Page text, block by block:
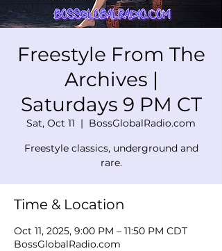
Freestyle From The
Archives |
Saturdays 9 PM CT
Sat, Oct 11
  |
BossGlobalRadio.com
Freestyle classics, underground and
rare.
Time & Location
Oct 11, 2025, 9:00 PM – 11:50 PM CDT
BossGlobalRadio.com